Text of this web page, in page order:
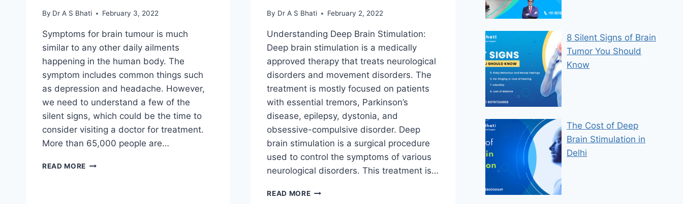
By Dr A S Bhati February 3, 2022
Symptoms for brain tumour is much
similar to any other daily ailments
happening in the human body. The
symptom includes common things such
as depression and headache. However,
we need to understand a few of the
silent signs, which could be the time to
consider visiting a doctor for treatment.
More than 65,000 people are…
READ MORE
By Dr A S Bhati February 2, 2022
Understanding Deep Brain Stimulation:
Deep brain stimulation is a medically
approved therapy that treats neurological
disorders and movement disorders. The
treatment is mostly focused on patients
with essential tremors, Parkinson’s
disease, epilepsy, dystonia, and
obsessive-compulsive disorder. Deep
brain stimulation is a surgical procedure
used to control the symptoms of various
neurological disorders. This treatment is…
READ MORE
8 Silent Signs of Brain
Tumor You Should
Know
The Cost of Deep
Brain Stimulation in
Delhi